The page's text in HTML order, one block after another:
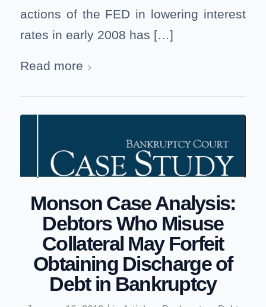
actions of the FED in lowering interest
rates in early 2008 has […]
Read more
Monson Case Analysis:
Debtors Who Misuse
Collateral May Forfeit
Obtaining Discharge of
Debt in Bankruptcy